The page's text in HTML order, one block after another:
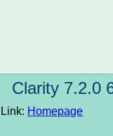
Clarity 7.2.0
Link: Homepage